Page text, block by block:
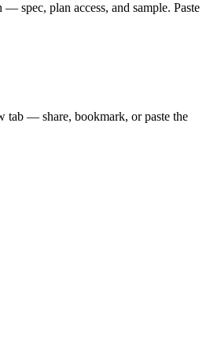
spec, plan access, and sample. Paste
tab — share, bookmark, or paste the